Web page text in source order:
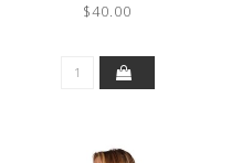
$40.00